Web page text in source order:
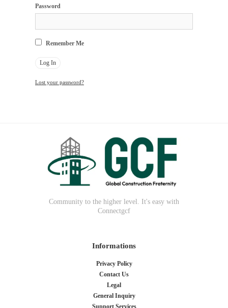
Password
Remember Me
Lost your password?
Community to the higher level. It's easy with
Connectgcf
Informations
Privacy Policy
Contact Us
Legal
General Inquiry
Support Services